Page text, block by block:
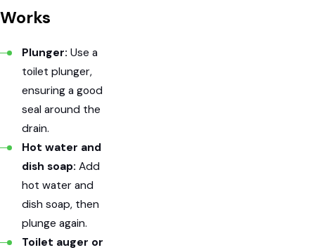
Works
Plunger: Use a
toilet plunger,
ensuring a good
seal around the
drain.
Hot water and
dish soap: Add
hot water and
dish soap, then
plunge again.
Toilet auger or